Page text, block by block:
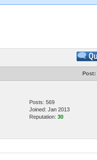
Post:
Posts: 569
Joined: Jan 2013
Reputation: 30